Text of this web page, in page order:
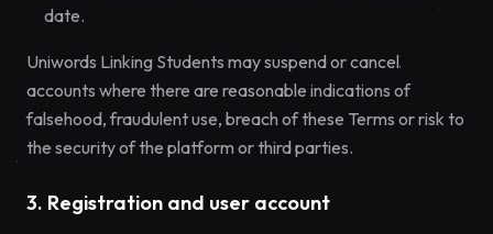
date.
Uniwords Linking Students may suspend or cancel
accounts where there are reasonable indications of
falsehood, fraudulent use, breach of these Terms or risk to
the security of the platform or third parties.
3. Registration and user account